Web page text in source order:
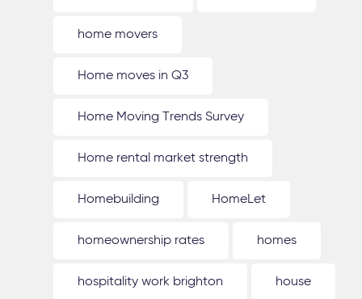
home movers
Home moves in Q3
Home Moving Trends Survey
Home rental market strength
Homebuilding HomeLet
homeownership rates homes
hospitality work brighton house